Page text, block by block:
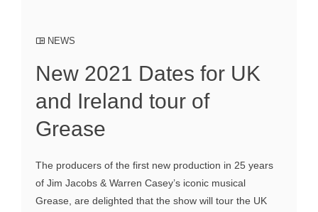
NEWS
New 2021 Dates for UK
and Ireland tour of
Grease
The producers of the first new production in 25 years
of Jim Jacobs & Warren Casey’s iconic musical
Grease, are delighted that the show will tour the UK